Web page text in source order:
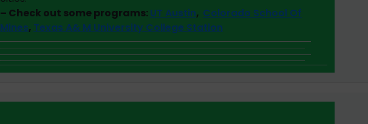
– Check out some programs:UT Austin, Colorado School Of
Mines, Texas A& M University College Station